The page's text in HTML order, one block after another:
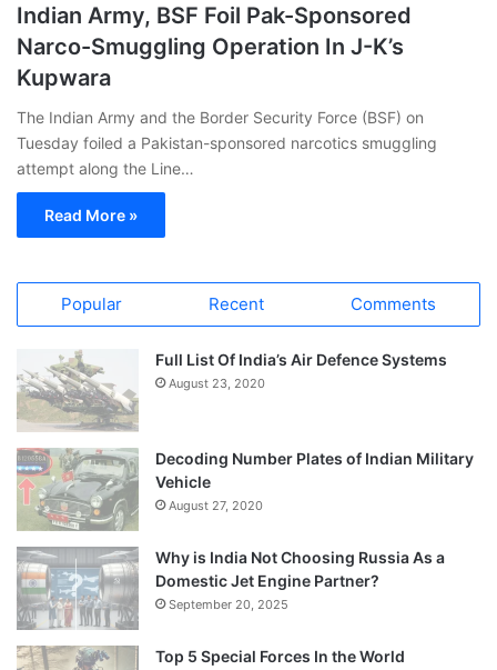
Indian Army, BSF Foil Pak-Sponsored
Narco-Smuggling Operation In J-K’s
Kupwara
The Indian Army and the Border Security Force (BSF) on
Tuesday foiled a Pakistan-sponsored narcotics smuggling
attempt along the Line…
Read More »
Popular Recent Comments
Full List Of India’s Air Defence Systems
August 23, 2020
Decoding Number Plates of Indian Military
Vehicle
August 27, 2020
Why is India Not Choosing Russia As a
Domestic Jet Engine Partner?
September 20, 2025
Top 5 Special Forces In the World